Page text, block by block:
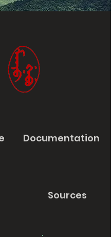
Documentation
Sources